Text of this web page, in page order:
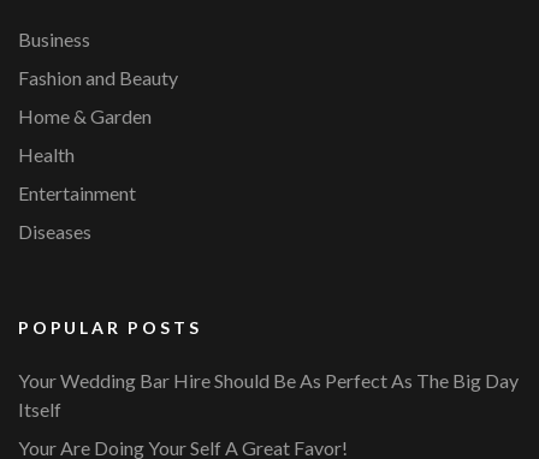
Business
Fashion and Beauty
Home & Garden
Health
Entertainment
Diseases
POPULAR POSTS
Your Wedding Bar Hire Should Be As Perfect As The Big Day
Itself
Your Are Doing Your Self A Great Favor!